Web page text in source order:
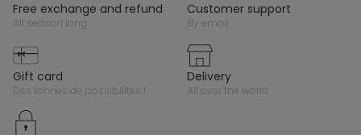
free exchange and refund
all season long
customer support
by email
gift card
des tonnes de possibilités !
delivery
all over the world